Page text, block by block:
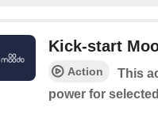
Kick-start
Action
This
power for